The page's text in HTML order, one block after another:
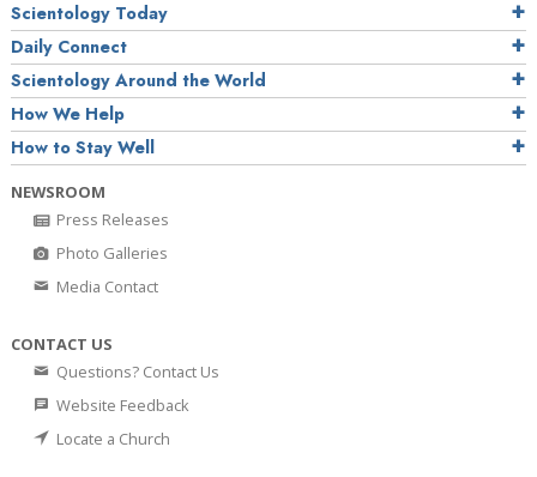
Scientology Today
Daily Connect
Scientology Around the World
How We Help
How to Stay Well
NEWSROOM
Press Releases
Photo Galleries
Media Contact
CONTACT US
Questions? Contact Us
Website Feedback
Locate a Church